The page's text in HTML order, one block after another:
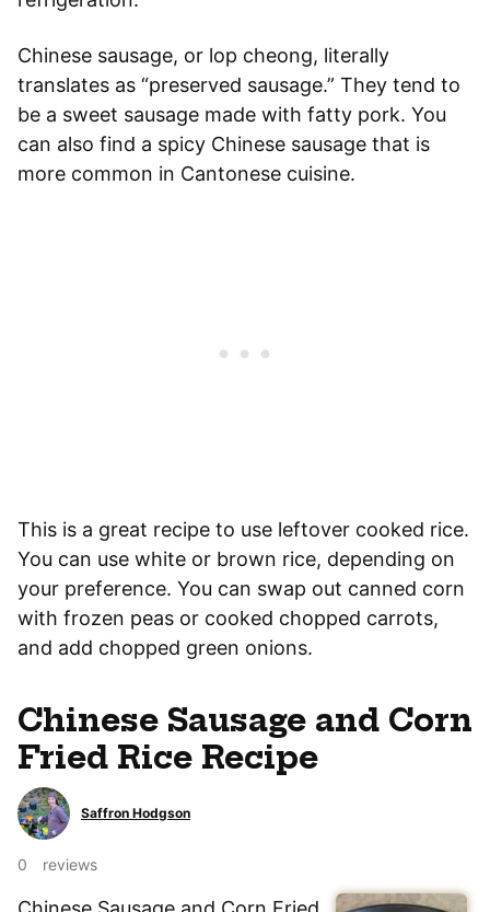
Chinese sausage, or lop cheong, literally
translates as “preserved sausage.” They tend to
be a sweet sausage made with fatty pork. You
can also find a spicy Chinese sausage that is
more common in Cantonese cuisine.
This is a great recipe to use leftover cooked rice.
You can use white or brown rice, depending on
your preference. You can swap out canned corn
with frozen peas or cooked chopped carrots,
and add chopped green onions.
Chinese Sausage and Corn
Fried Rice Recipe
Saffron Hodgson
0 reviews